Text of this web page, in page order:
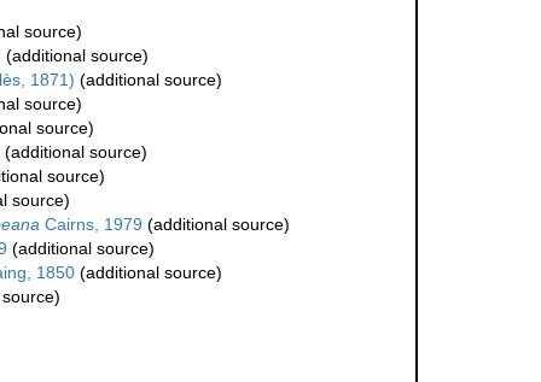
source)
(additional source)
1871) (additional source)
source)
source)
(additional source)
source)
source)
Cairns, 1979 (additional source)
(additional source)
1850 (additional source)